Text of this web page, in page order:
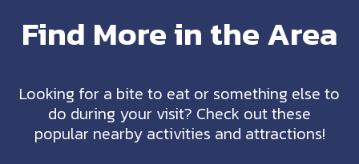
Find More in the Area
Looking for a bite to eat or something else to
do during your visit? Check out these
popular nearby activities and attractions!